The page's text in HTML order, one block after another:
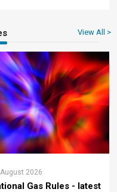
View All >
2026
Gas Rules - latest